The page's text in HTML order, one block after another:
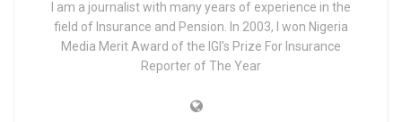
I am a journalist with many years of experience in the
field of Insurance and Pension. In 2003, I won Nigeria
Media Merit Award of the IGI's Prize For Insurance
Reporter of The Year